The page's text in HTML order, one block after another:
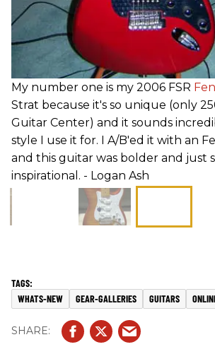
My number one is my 2006 FSR
Strat because it's so unique (only
Guitar Center) and it sounds
style I use it for. I A/B'ed it with an
and this guitar was bolder and just
inspirational. - Logan Ash
WHATS-NEW GEAR-GALLERIES GUITARS